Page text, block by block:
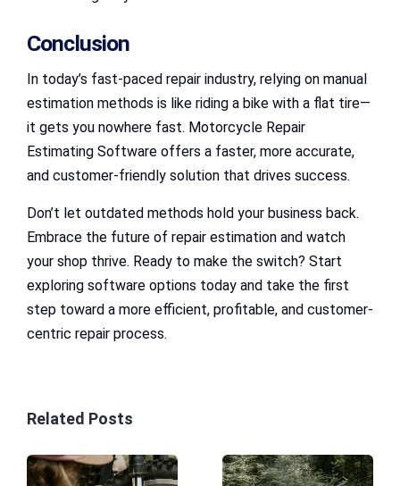
Conclusion
In today’s fast-paced repair industry, relying on manual
estimation methods is like riding a bike with a flat tire—
it gets you nowhere fast. Motorcycle Repair
Estimating Software offers a faster, more accurate,
and customer-friendly solution that drives success.
Don’t let outdated methods hold your business back.
Embrace the future of repair estimation and watch
your shop thrive. Ready to make the switch? Start
exploring software options today and take the first
step toward a more efficient, profitable, and customer-
centric repair process.
Related Posts